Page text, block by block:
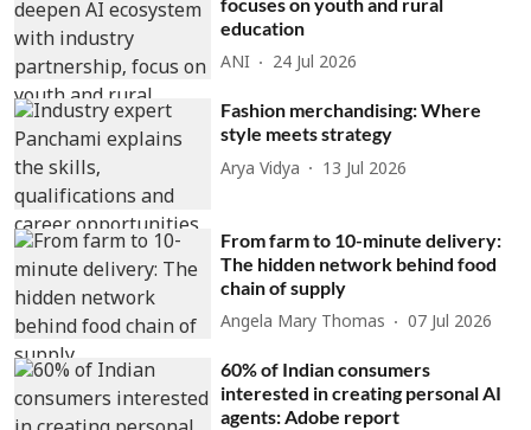
education
ANI 24 Jul 2026
Fashion merchandising: Where
style meets strategy
Arya Vidya 13 Jul 2026
From farm to 10-minute delivery:
The hidden network behind food
chain of supply
Angela Mary Thomas 07 Jul 2026
60% of Indian consumers
interested in creating personal AI
agents: Adobe report